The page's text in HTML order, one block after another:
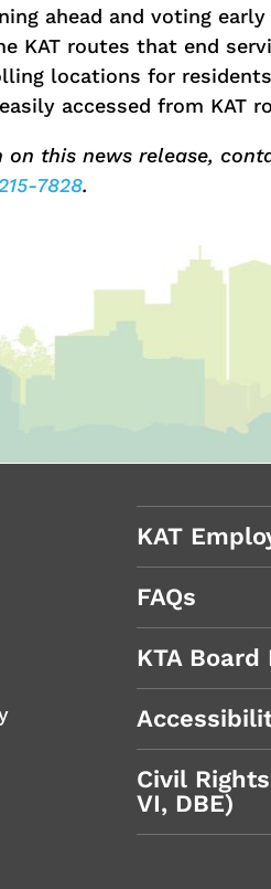
ahead and voting
KAT routes that end
locations for
accessed from KAT
this news release,
7828.
KAT
FAQs
KTA Board
Civil
VI, DBE)